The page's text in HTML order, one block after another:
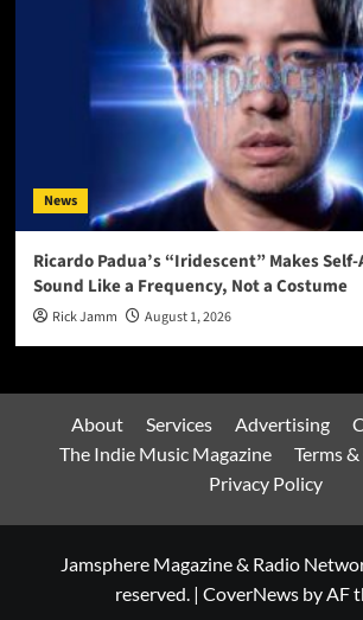
News
Ricardo Padua’s “Iridescent” Makes
Sound Like a Frequency, Not a Costume
Rick Jamm August 1, 2026
About Services Advertising
The Indie Music Magazine
Terms
Privacy Policy
Jamsphere Magazine & Radio
reserved. | CoverNewsby AF